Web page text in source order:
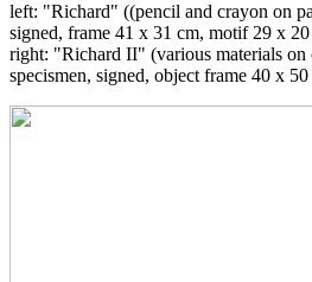
left: "Richard" ((pencil and crayon on
signed, frame 41 x 31 cm, motif 29 x
right: "Richard II" (various materials on
specismen, signed, object frame 40 x